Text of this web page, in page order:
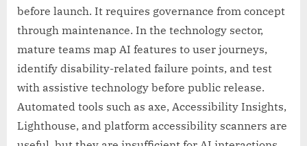
before launch. It requires governance from concept
through maintenance. In the technology sector,
mature teams map AI features to user journeys,
identify disability-related failure points, and test
with assistive technology before public release.
Automated tools such as axe, Accessibility Insights,
Lighthouse, and platform accessibility scanners are